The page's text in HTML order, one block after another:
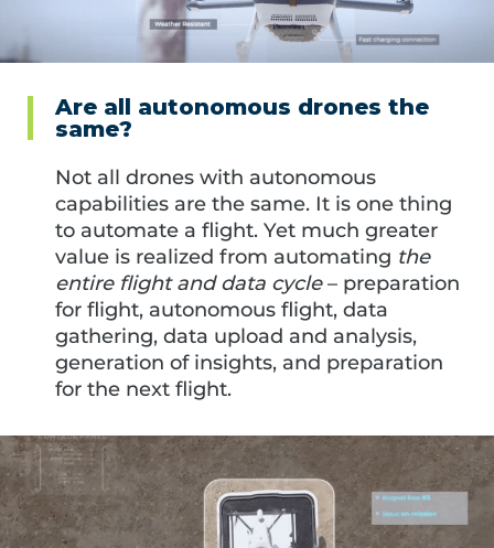
Are all autonomous drones the
same?
Not all drones with autonomous
capabilities are the same. It is one thing
to automate a flight. Yet much greater
value is realized from automating the
entire flight and data cycle– preparation
for flight, autonomous flight, data
gathering, data upload and analysis,
generation of insights, and preparation
for the next flight.